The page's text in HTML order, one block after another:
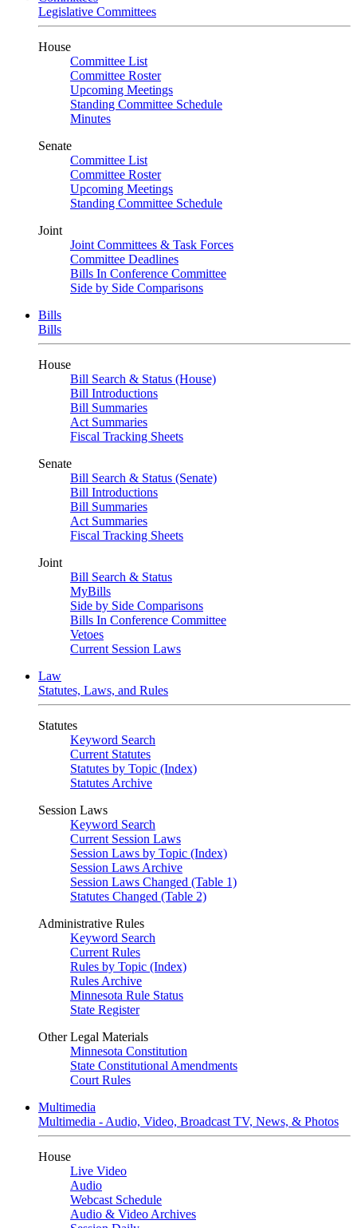
Legislative Committees
House
Committee List
Committee Roster
Upcoming Meetings
Standing Committee Schedule
Minutes
Senate
Committee List
Committee Roster
Upcoming Meetings
Standing Committee Schedule
Joint
Joint Committees & Task Forces
Committee Deadlines
Bills In Conference Committee
Side by Side Comparisons
Bills
Bills
House
Bill Search & Status (House)
Bill Introductions
Bill Summaries
Act Summaries
Fiscal Tracking Sheets
Senate
Bill Search & Status (Senate)
Bill Introductions
Bill Summaries
Act Summaries
Fiscal Tracking Sheets
Joint
Bill Search & Status
MyBills
Side by Side Comparisons
Bills In Conference Committee
Vetoes
Current Session Laws
Law
Statutes, Laws, and Rules
Statutes
Keyword Search
Current Statutes
Statutes by Topic (Index)
Statutes Archive
Session Laws
Keyword Search
Current Session Laws
Session Laws by Topic (Index)
Session Laws Archive
Session Laws Changed (Table 1)
Statutes Changed (Table 2)
Administrative Rules
Keyword Search
Current Rules
Rules by Topic (Index)
Rules Archive
Minnesota Rule Status
State Register
Other Legal Materials
Minnesota Constitution
State Constitutional Amendments
Court Rules
Multimedia
Multimedia - Audio, Video, Broadcast TV, News, & Photos
House
Live Video
Audio
Webcast Schedule
Audio & Video Archives